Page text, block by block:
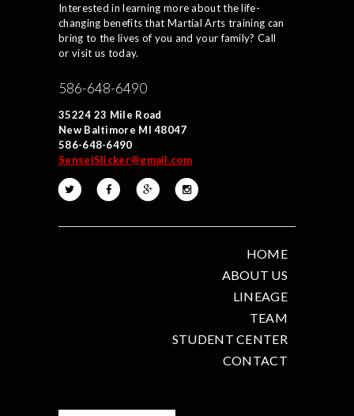
Interested in learning more about the life-
changing benefits that Martial Arts training can
bring to the lives of you and your family? Call
or visit us today.
586-648-6490
35224 23 Mile Road
New Baltimore MI 48047
586-648-6490
SenseiSlicker@gmail.com
HOME
ABOUT US
LINEAGE
TEAM
STUDENT CENTER
CONTACT